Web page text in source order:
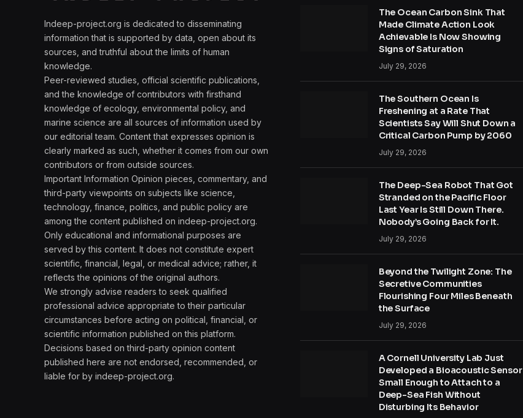
Indeep-project.org is dedicated to disseminating
information that is supported by data, open about its
sources, and truthful about the limits of human
knowledge.
Peer-reviewed studies, official scientific publications,
and the knowledge of contributors with firsthand
knowledge of ecology, environmental policy, and
marine science are all sources of information used by
our editorial team. Content that expresses opinion is
clearly marked as such, whether it comes from our own
contributors or from outside sources.
Important Information Opinion pieces, commentary, and
third-party viewpoints on subjects like science,
technology, finance, politics, and public policy are
among the content published on indeep-project.org.
Only educational and informational purposes are
served by this content. It does not constitute expert
scientific, financial, legal, or medical advice; rather, it
reflects the opinions of the original authors.
We strongly advise readers to seek qualified
professional advice appropriate to their particular
circumstances before acting on political, financial, or
scientific information published on this platform.
Decisions based on third-party opinion content
published here are not endorsed, recommended, or
liable for by indeep-project.org.
The Ocean Carbon Sink That
Made Climate Action Look
Achievable Is Now Showing
Signs of Saturation
July 29, 2026
The Southern Ocean Is
Freshening at a Rate That
Scientists Say Will Shut Down a
Critical Carbon Pump by 2060
July 29, 2026
The Deep-Sea Robot That Got
Stranded on the Pacific Floor
Last Year Is Still Down There.
Nobody’s Going Back for It.
July 29, 2026
Beyond the Twilight Zone: The
Secretive Communities
Flourishing Four Miles Beneath
the Surface
July 29, 2026
A Cornell University Lab Just
Developed a Bioacoustic Sensor
Small Enough to Attach to a
Deep-Sea Fish Without
Disturbing Its Behavior